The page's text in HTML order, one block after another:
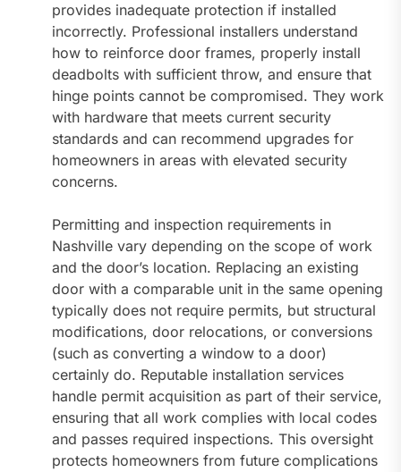
provides inadequate protection if installed
incorrectly. Professional installers understand
how to reinforce door frames, properly install
deadbolts with sufficient throw, and ensure that
hinge points cannot be compromised. They work
with hardware that meets current security
standards and can recommend upgrades for
homeowners in areas with elevated security
concerns.
Permitting and inspection requirements in
Nashville vary depending on the scope of work
and the door’s location. Replacing an existing
door with a comparable unit in the same opening
typically does not require permits, but structural
modifications, door relocations, or conversions
(such as converting a window to a door)
certainly do. Reputable installation services
handle permit acquisition as part of their service,
ensuring that all work complies with local codes
and passes required inspections. This oversight
protects homeowners from future complications